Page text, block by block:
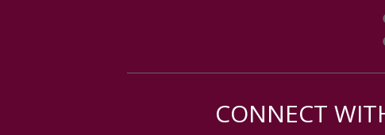
CONNECT